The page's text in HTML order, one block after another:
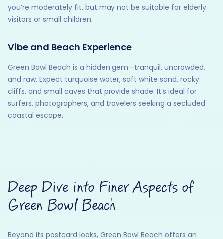
you’re moderately fit, but may not be suitable for elderly
visitors or small children.
Vibe and Beach Experience
Green Bowl Beach is a hidden gem—tranquil, uncrowded,
and raw. Expect turquoise water, soft white sand, rocky
cliffs, and small caves that provide shade. It’s ideal for
surfers, photographers, and travelers seeking a secluded
coastal escape.
Deep Dive into Finer Aspects of
Green Bowl Beach
Beyond its postcard looks, Green Bowl Beach offers an